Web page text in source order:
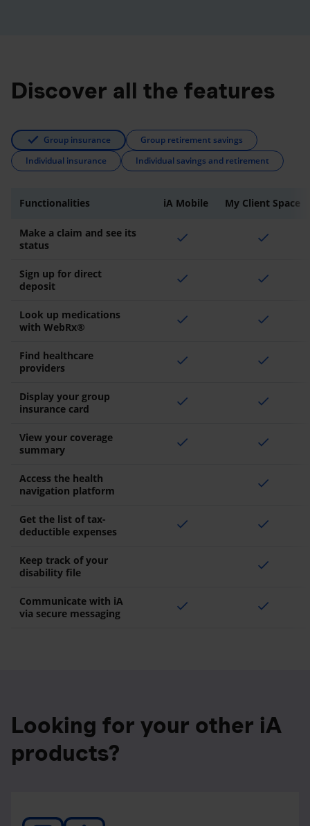
Discover all the features
Group insurance
Group retirement savings
Individual insurance
Individual savings and retirement
Functionalities iA Mobile My Client Space
Make a claim and see its
status
check check
Sign up for direct
deposit
check check
Look up medications
with WebRx®
check check
Find healthcare
providers
check check
Display your group
insurance card
check check
View your coverage
summary
check check
Access the health
navigation platform
check
Get the list of tax-
deductible expenses
check check
Keep track of your
disability file
check
Communicate with iA
via secure messaging
check check
Looking for your other iA
products?